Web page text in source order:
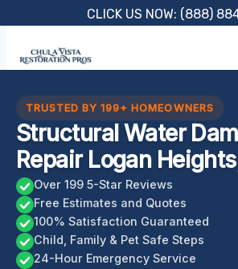
content
CLICK US NOW: (888)
TRUSTED BY 199+ HOMEOWNERS
Structural Water
Repair Logan
Over 199 5-Star Reviews
Free Estimates and Quotes
100% Satisfaction Guaranteed
Child, Family & Pet Safe Steps
24-Hour Emergency Service